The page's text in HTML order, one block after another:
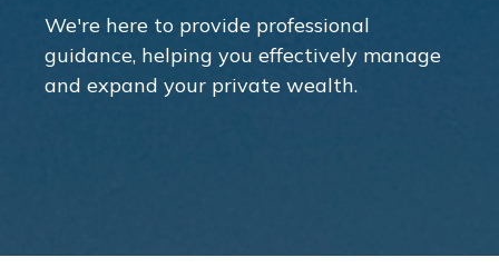
We're here to provide professional
guidance, helping you effectively manage
and expand your private wealth.